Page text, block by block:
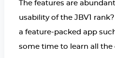
The features are
usability of the JBV1
a feature-packed app
some time to learn all the